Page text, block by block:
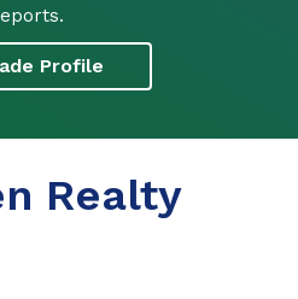
Profile
Realty